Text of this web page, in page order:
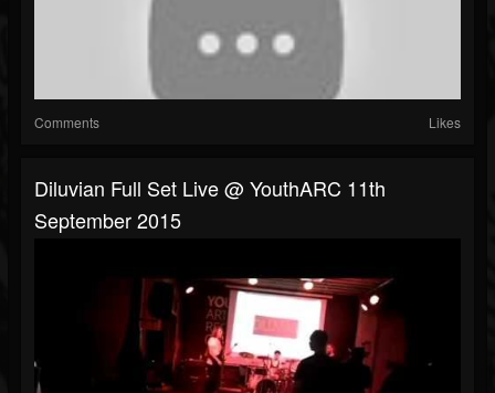
Comments Likes
Diluvian Full Set Live @ YouthARC 11th
September 2015